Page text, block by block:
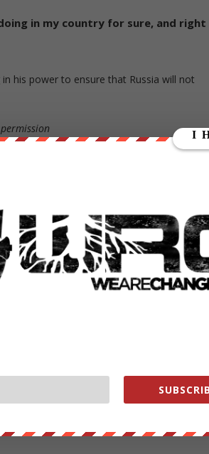
in my country for sure, and right
his power to ensure that Russia will not
NEXT POST→